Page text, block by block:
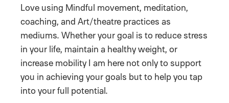
Love using Mindful movement, meditation,
coaching, and Art/theatre practices as
mediums. Whether your goal is to reduce stress
in your life, maintain a healthy weight, or
increase mobility I am here not only to support
you in achieving your goals but to help you tap
into your full potential.